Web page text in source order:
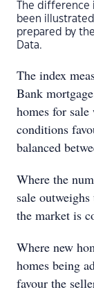
The
been
prepared by
Data.
The index
Bank
homes for
conditions
balanced
Where the
sale
the market is
Where new
homes being
favour the